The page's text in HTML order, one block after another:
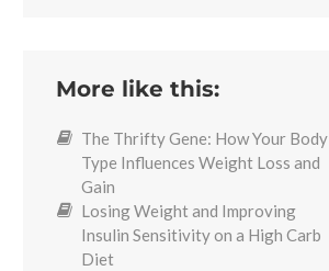
More like this:
The Thrifty Gene: How Your Body
Type Influences Weight Loss and
Gain
Losing Weight and Improving
Insulin Sensitivity on a High Carb
Diet